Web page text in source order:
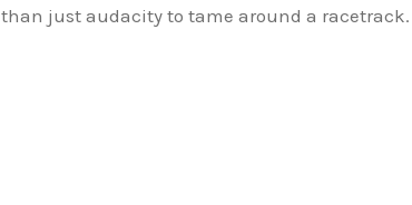
than just audacity to tame around a racetrack.